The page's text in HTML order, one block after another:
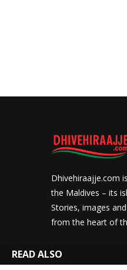
Dhivehiraajje.com
the Maldives – its
Stories, images
from the heart of
READ ALSO